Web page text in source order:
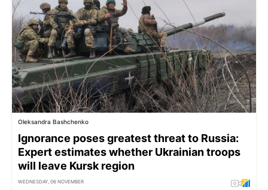
Oleksandra Bashchenko
Ignorance poses greatest threat to Russia:
Expert estimates whether Ukrainian troops
will leave Kursk region
WEDNESDAY, 06 NOVEMBER